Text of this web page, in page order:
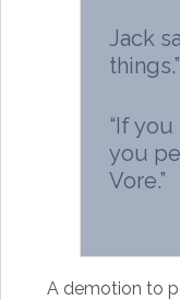
Jack
things.”
“If
you
Vore.”
A demotion to